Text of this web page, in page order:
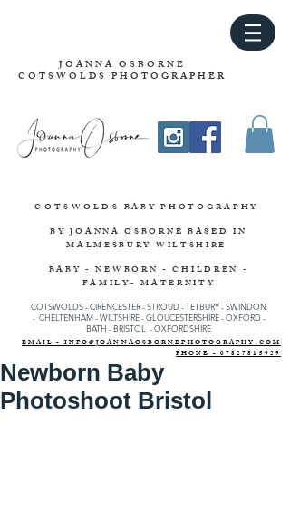
JOANNA OSBORNE
COTSWOLDS PHOTOGRAPHER
COTSWOLDS BABY PHOTOGRAPHY
BY JOANNA OSBORNE BASED IN
MALMESBURY WILTSHIRE
BABY - NEWBORN - CHILDREN -
FAMILY- MATERNITY
COTSWOLDS - CIRENCESTER-STROUD-TETBURY-SWINDON
- CHELTENHAM - WILTSHIRE -GLOUCESTERSHIRE - OXFORD -
BATH - BRISTOL - OXFORDSHIRE
EMAIL - INFO@JOANNAOSBORNEPHOTOGRAPHY.COM
PHONE - 07827815929
Newborn Baby
Photoshoot Bristol